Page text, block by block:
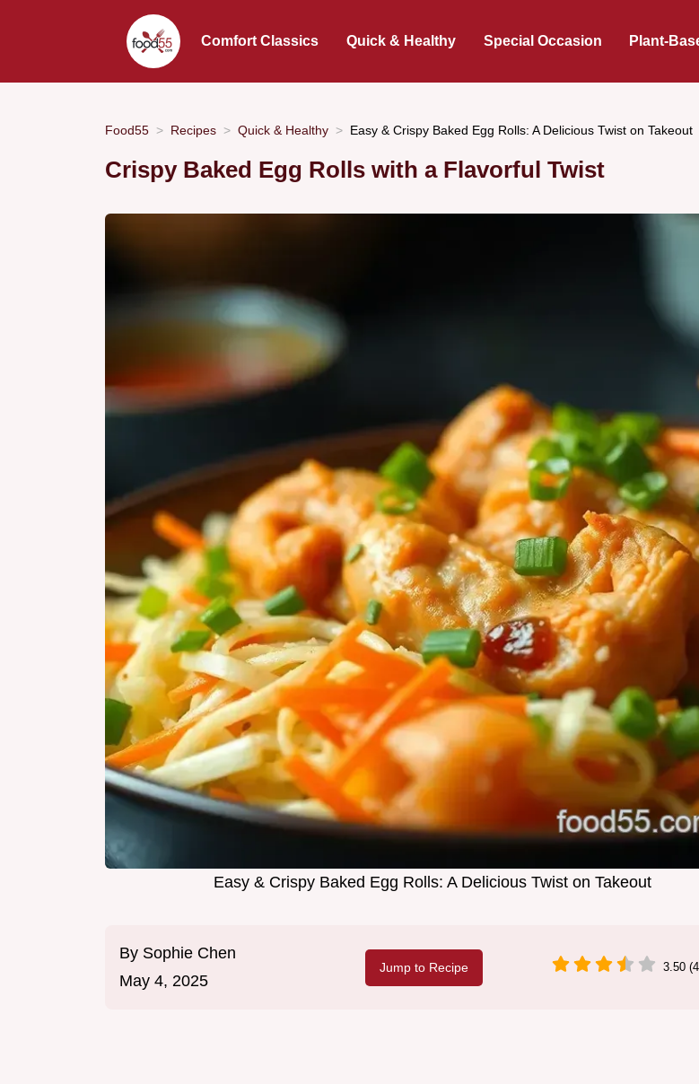
Comfort Classics Quick & Healthy Special Occasion Plant-
Food55 Recipes Quick & Healthy Easy & Crispy Baked Egg Rolls: A Delicious Twist on Takeout
Crispy Baked Egg Rolls with a Flavorful Twist
Easy & Crispy Baked Egg Rolls: A Delicious Twist on Takeout
By Sophie Chen
May 4, 2025
Jump to Recipe 3.50